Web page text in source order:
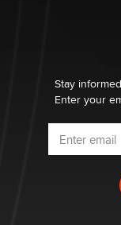
Stay
Enter your